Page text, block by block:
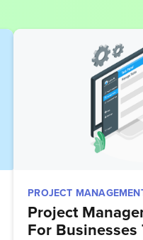
PROJECT
Project
For Businesses